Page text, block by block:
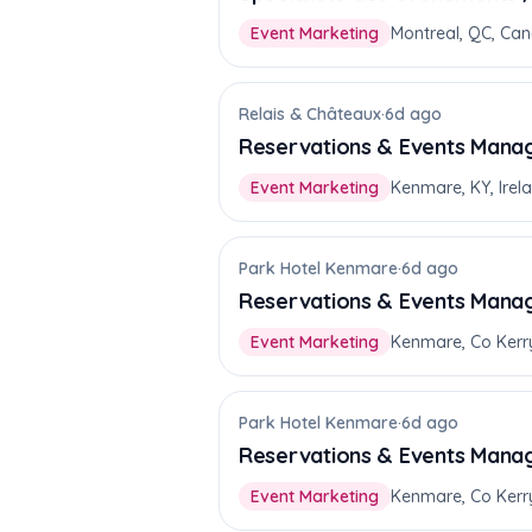
Event Marketing Montreal, QC,
Relais & Châteaux·6d ago
Reservations & Events
Event Marketing Kenmare, KY,
Park Hotel Kenmare·6d ago
Reservations & Events
Event Marketing Kenmare, Co
Park Hotel Kenmare·6d ago
Reservations & Events
Event Marketing Kenmare, Co